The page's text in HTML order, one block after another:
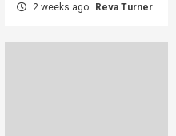
2 weeks ago Reva Turner